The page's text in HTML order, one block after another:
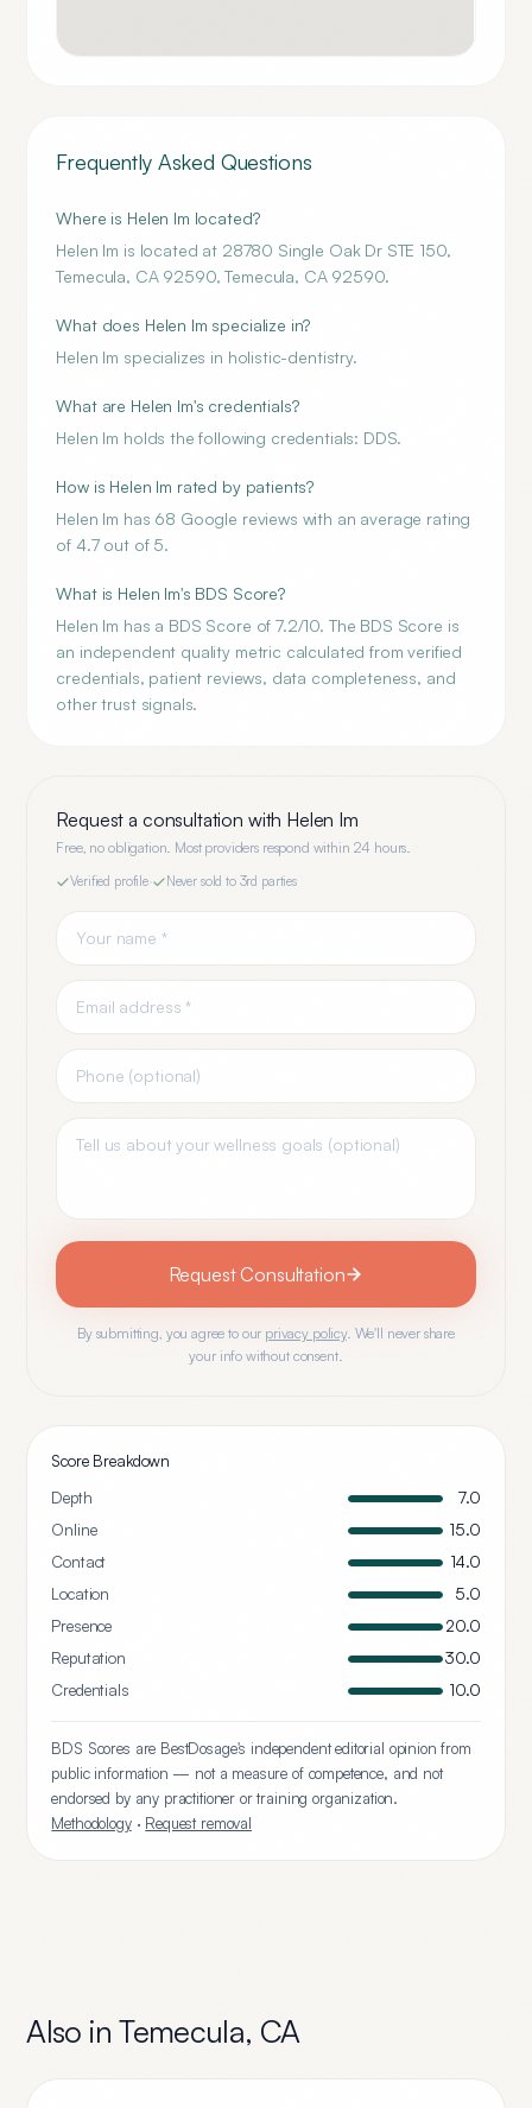
Frequently Asked Questions
Where is Helen Im located?
Helen Im is located at 28780 Single Oak Dr STE 150,
Temecula, CA 92590, Temecula, CA 92590.
What does Helen Im specialize in?
Helen Im specializes in holistic-dentistry.
What are Helen Im's credentials?
Helen Im holds the following credentials: DDS.
How is Helen Im rated by patients?
Helen Im has 68 Google reviews with an average rating
of 4.7 out of 5.
What is Helen Im's BDS Score?
Helen Im has a BDS Score of 7.2/10. The BDS Score is
an independent quality metric calculated from verified
credentials, patient reviews, data completeness, and
other trust signals.
Request a consultation with Helen Im
Free, no obligation. Most providers respond within 24 hours.
Verified profile· Never sold to 3rd parties
Request Consultation
By submitting, you agree to our privacy policy. We'll never share
your info without consent.
Score Breakdown
Depth
7.0
Online
15.0
Contact
14.0
Location
5.0
Presence
20.0
Reputation
30.0
Credentials
10.0
BDS Scores are BestDosage's independent editorial opinion from
public information — not a measure of competence, and not
endorsed by any practitioner or training organization.
Methodology· Request removal
Also inTemecula, CA